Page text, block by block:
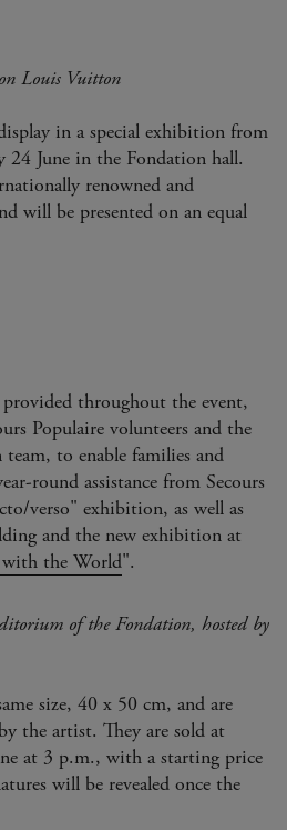
Louis Vuitton
in a special exhibition from
24 June in the Fondation hall.
renowned and
will be presented on an equal
provided throughout the event,
Populaire volunteers and the
to enable families and
round assistance from Secours
verso" exhibition, as well as
and the new exhibition at
the World".
of the Fondation, hosted by
size, 40 x 50 cm, and are
the artist. They are sold at
at 3 p.m., with a starting price
will be revealed once the